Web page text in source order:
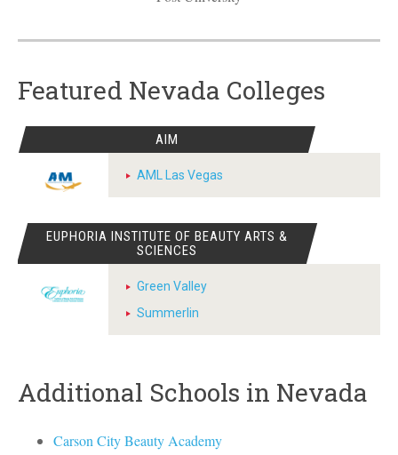
Featured Nevada Colleges
AIM
AML Las Vegas
EUPHORIA INSTITUTE OF BEAUTY ARTS &
SCIENCES
Green Valley
Summerlin
Additional Schools in Nevada
Carson City Beauty Academy